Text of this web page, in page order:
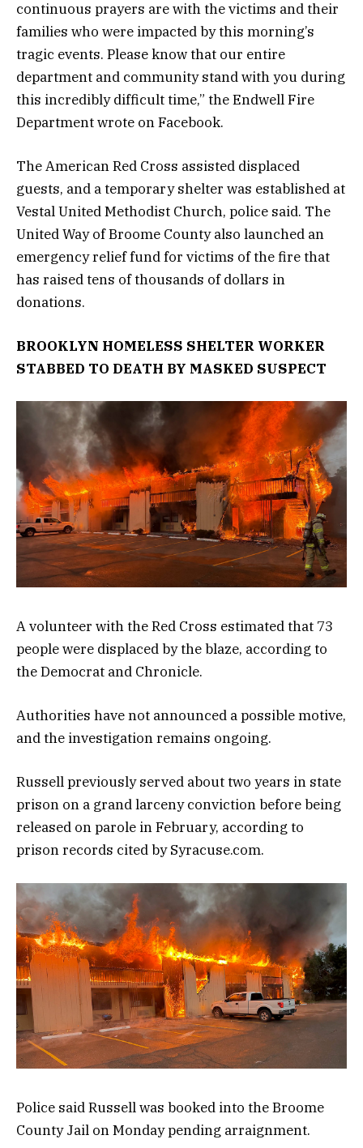
continuous prayers are with the victims and their
families who were impacted by this morning’s
tragic events. Please know that our entire
department and community stand with you during
this incredibly difficult time,” the Endwell Fire
Department wrote on Facebook.
The American Red Cross assisted displaced
guests, and a temporary shelter was established at
Vestal United Methodist Church, police said. The
United Way of Broome County also launched an
emergency relief fund for victims of the fire that
has raised tens of thousands of dollars in
donations.
BROOKLYN HOMELESS SHELTER WORKER
STABBED TO DEATH BY MASKED SUSPECT
A volunteer with the Red Cross estimated that 73
people were displaced by the blaze, according to
the Democrat and Chronicle.
Authorities have not announced a possible motive,
and the investigation remains ongoing.
Russell previously served about two years in state
prison on a grand larceny conviction before being
released on parole in February, according to
prison records cited by Syracuse.com.
Police said Russell was booked into the Broome
County Jail on Monday pending arraignment.